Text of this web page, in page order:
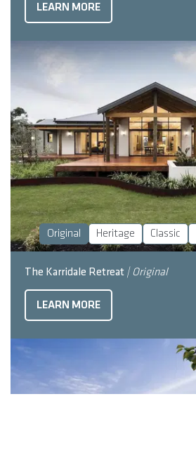
LEARN MORE
Original Heritage Classic
The Karridale Retreat | Original
LEARN MORE